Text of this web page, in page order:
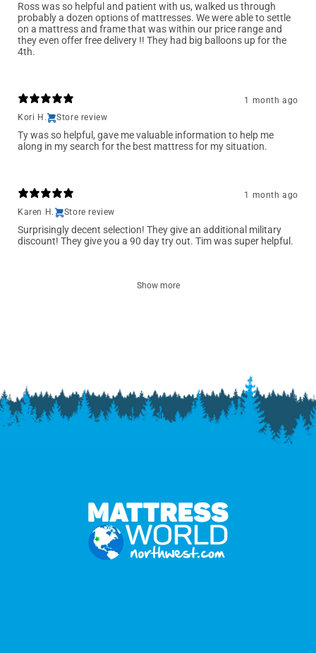
Ross was so helpful and patient with us, walked us through
probably a dozen options of mattresses. We were able to settle
on a mattress and frame that was within our price range and
they even offer free delivery !! They had big balloons up for the
4th.
1 month ago
Kori H.
Store review
Ty was so helpful, gave me valuable information to help me
along in my search for the best mattress for my situation.
1 month ago
Karen H.
Store review
Surprisingly decent selection! They give an additional military
discount! They give you a 90 day try out. Tim was super helpful.
Show more